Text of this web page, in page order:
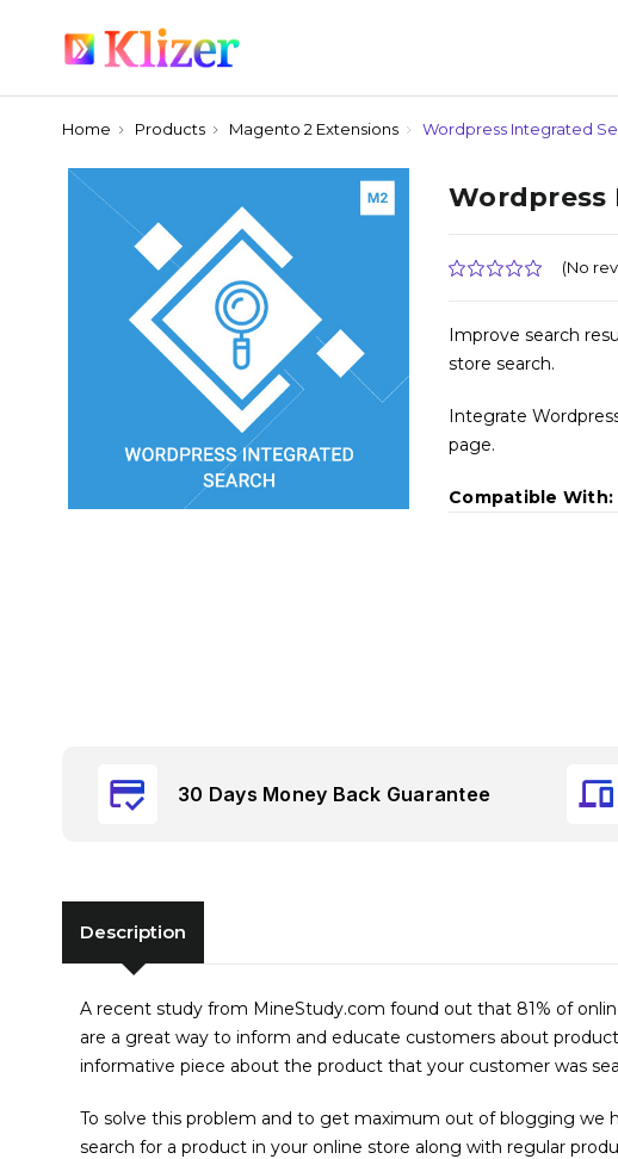
Home Products Magento 2 Extensions Wordpress Integrated
Wordpress
(No
Improve search
store search.
Integrate
page.
Compatible With:
30 Days Money Back Guarantee
Description
A recent study from MineStudy.com found out that 81% of
are a great way to inform and educate customers about
informative piece about the product that your customer was
To solve this problem and to get maximum out of blogging we
search for a product in your online store along with regular